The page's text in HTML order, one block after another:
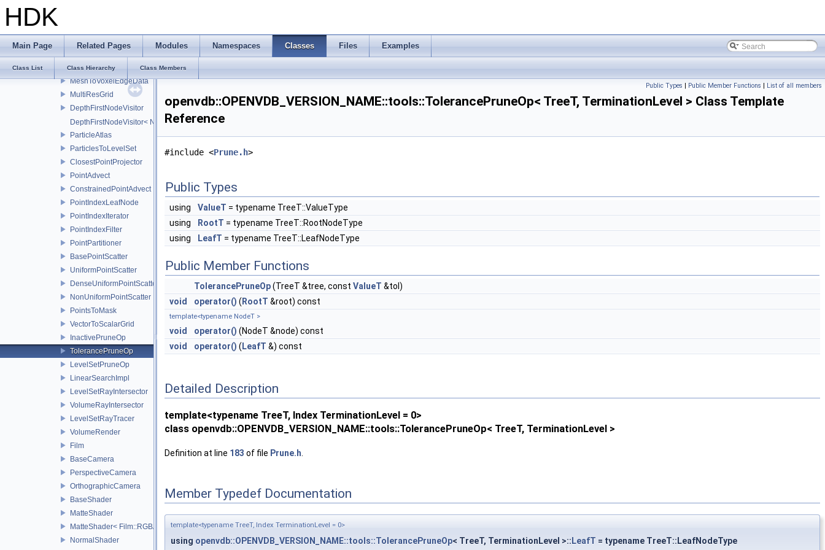
HDK
Main Page Related Pages Modules Namespaces Classes Files Examples
Class List Class Hierarchy Class Members
QuadAndTriangleDataAdapter
MeshToVoxelEdgeData
MultiResGrid
DepthFirstNodeVisitor
DepthFirstNodeVisitor< NodeT, 0 >
ParticleAtlas
ParticlesToLevelSet
ClosestPointProjector
PointAdvect
ConstrainedPointAdvect
PointIndexLeafNode
PointIndexIterator
PointIndexFilter
PointPartitioner
BasePointScatter
UniformPointScatter
DenseUniformPointScatter
NonUniformPointScatter
PointsToMask
VectorToScalarGrid
InactivePruneOp
TolerancePruneOp
LevelSetPruneOp
LinearSearchImpl
LevelSetRayIntersector
VolumeRayIntersector
LevelSetRayTracer
VolumeRender
Film
BaseCamera
PerspectiveCamera
OrthographicCamera
BaseShader
MatteShader
MatteShader< Film::RGBA, SamplerType >
NormalShader
Public Types | Public Member Functions | List of all members
openvdb::OPENVDB_VERSION_NAME::tools::TolerancePruneOp< TreeT, TerminationLevel > Class Template
Reference
#include <Prune.h>
Public Types
using ValueT = typename TreeT::ValueType
using
RootT = typename TreeT::RootNodeType
using
LeafT = typename TreeT::LeafNodeType
Public Member Functions
TolerancePruneOp(TreeT &tree, const ValueT &tol)
void
operator() ( RootT &root) const
template<typename NodeT >
void operator() (NodeT &node) const
void
operator() ( LeafT &) const
Detailed Description
template<typename TreeT, Index TerminationLevel = 0>
class openvdb::OPENVDB_VERSION_NAME::tools::TolerancePruneOp< TreeT, TerminationLevel >
Definition at line 183 of file Prune.h
Member Typedef Documentation
template<typename TreeT, Index TerminationLevel = 0>
using openvdb::OPENVDB_VERSION_NAME::tools::TolerancePruneOp< TreeT, TerminationLevel >:: LeafT = typename TreeT::LeafNodeType